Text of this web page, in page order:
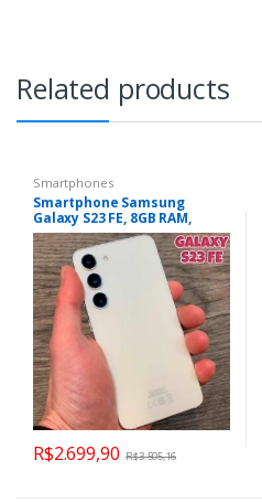
Related products
Smartphones
Smartphone Samsung
Galaxy S23 FE, 8GB RAM,
128GB, Octa-Core, Câmera
Tripla 50MP, Tela Infinita de
6.4″ SM-S711BZWRZTO
R$2.699,90 R$3.505,16